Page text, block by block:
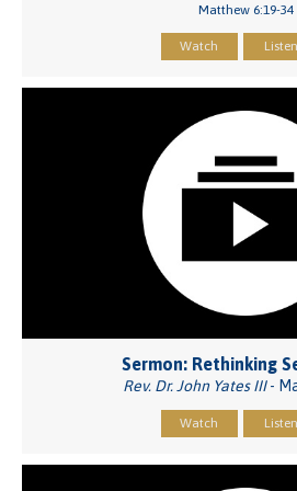
Matthew 6:19-34
Watch Listen
Sermon: Rethinking
Rev. Dr. John Yates III-
Watch Listen